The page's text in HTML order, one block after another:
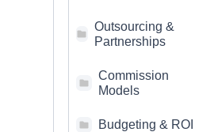
Outsourcing &
Partnerships
Commission
Models
Budgeting & ROI